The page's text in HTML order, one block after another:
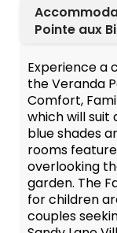
Pointe aux
Experience a
the Veranda
Comfort,
which will suit
blue shades
rooms
overlooking
garden. The
for children
couples